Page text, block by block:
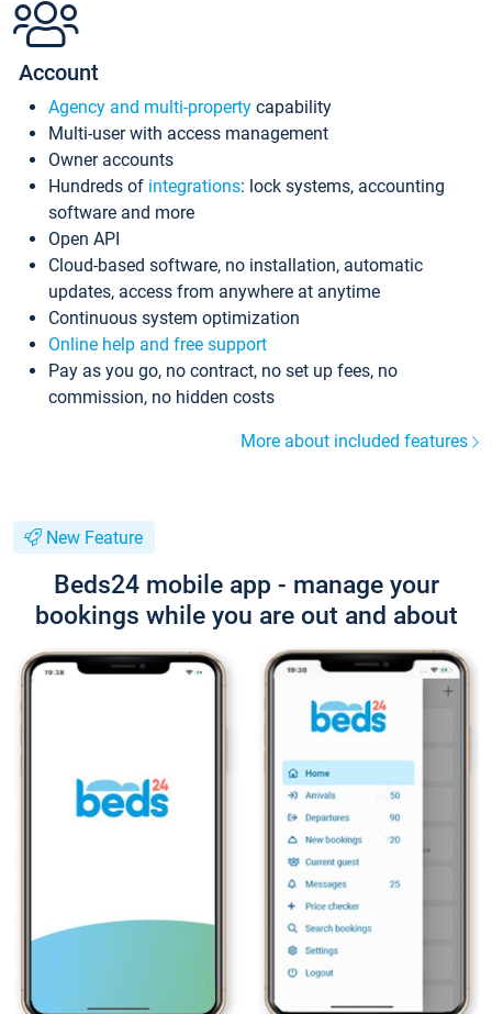
Account
Agency and multi-property capability
Multi-user with access management
Owner accounts
Hundreds of integrations: lock systems, accounting
software and more
Open API
Cloud-based software, no installation, automatic
updates, access from anywhere at anytime
Continuous system optimization
Online help and free support
Pay as you go, no contract, no set up fees, no
commission, no hidden costs
More about included features
New Feature
Beds24 mobile app - manage your
bookings while you are out and about